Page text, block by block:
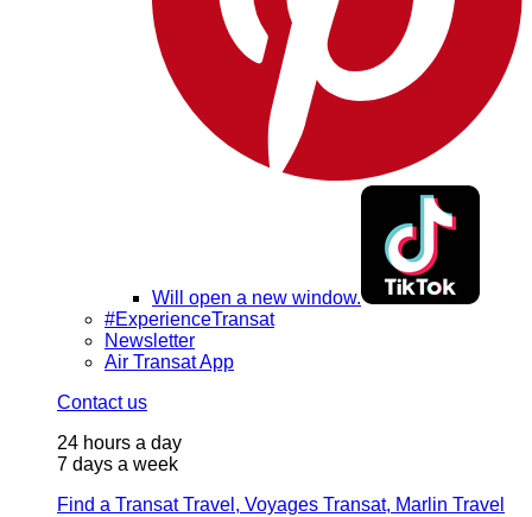
Will open a new window.
#ExperienceTransat
Newsletter
Air Transat App
Contact us
24 hours a day
7 days a week
Find a Transat Travel, Voyages Transat, Marlin Travel